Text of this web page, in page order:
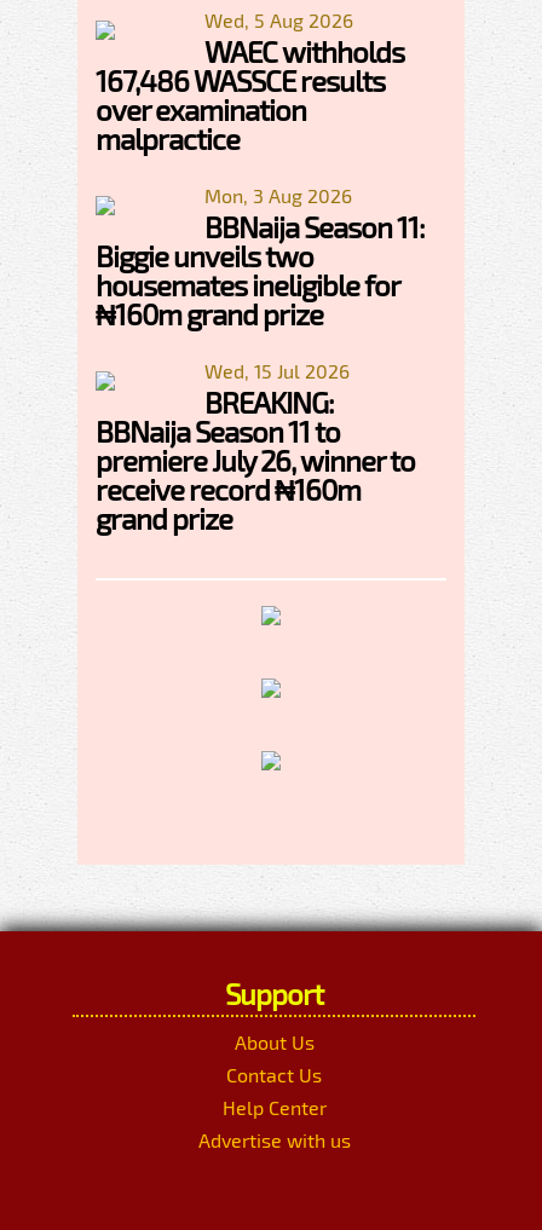
Wed, 5 Aug 2026
WAEC withholds
167,486 WASSCE results
over examination
malpractice
Mon, 3 Aug 2026
BBNaija Season 11:
Biggie unveils two
housemates ineligible for
₦160m grand prize
Wed, 15 Jul 2026
BREAKING:
BBNaija Season 11 to
premiere July 26, winner to
receive record ₦160m
grand prize
Support
About Us
Contact Us
Help Center
Advertise with us